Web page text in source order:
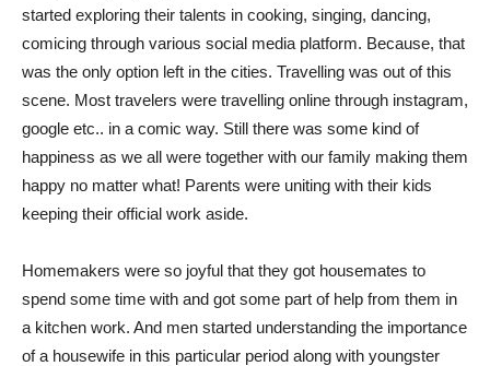
started exploring their talents in cooking, singing, dancing,
comicing through various social media platform. Because, that
was the only option left in the cities. Travelling was out of this
scene. Most travelers were travelling online through instagram,
google etc.. in a comic way. Still there was some kind of
happiness as we all were together with our family making them
happy no matter what! Parents were uniting with their kids
keeping their official work aside.
Homemakers were so joyful that they got housemates to
spend some time with and got some part of help from them in
a kitchen work. And men started understanding the importance
of a housewife in this particular period along with youngster